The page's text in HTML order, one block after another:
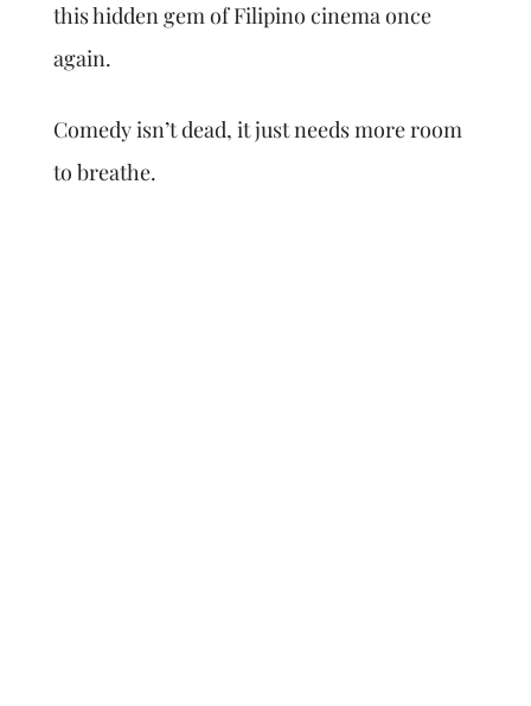
this hidden gem of Filipino cinema once
again.
Comedy isn’t dead, it just needs more room
to breathe.